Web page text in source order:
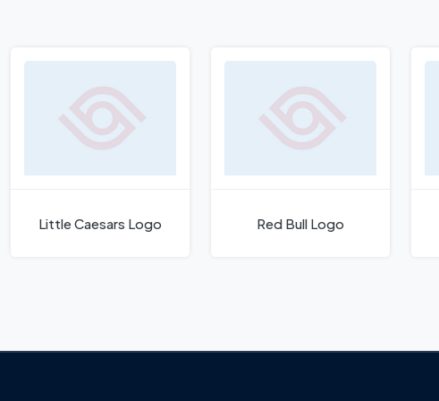
Little Caesars Logo Red Bull Logo